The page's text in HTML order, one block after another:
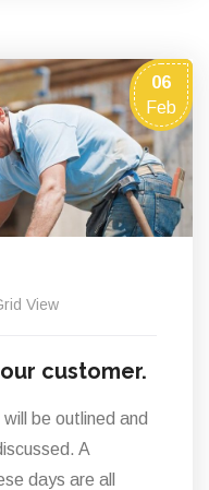
06
Feb
View
customer.
be outlined and
A
days are all